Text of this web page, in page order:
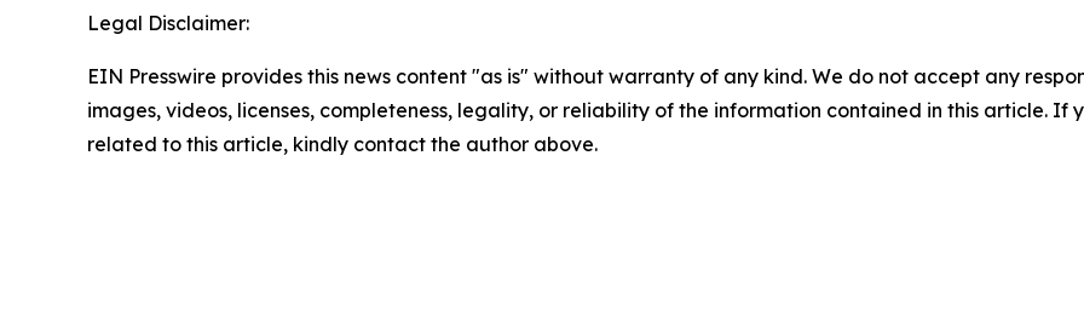
Legal Disclaimer:
EIN Presswire provides this news content "as is" without warranty of any kind. We do not accept any
images, videos, licenses, completeness, legality, or reliability of the information contained in this article. If
related to this article, kindly contact the author above.